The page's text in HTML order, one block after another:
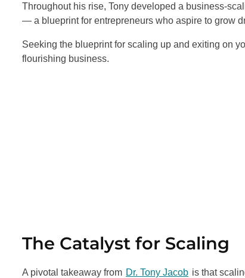
Throughout his rise, Tony developed a business-
— a blueprint for entrepreneurs who aspire to grow
Seeking the blueprint for scaling up and exiting on
flourishing business.
The Catalyst for Scaling
A pivotal takeaway from Dr. Tony Jacob is that